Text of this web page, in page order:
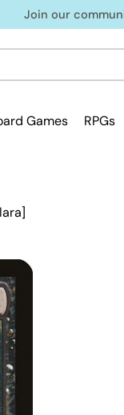
Join our
Games RPGs